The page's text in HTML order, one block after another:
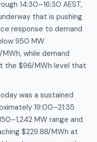
14:30–16:30 AEST,
that is pushing
response to demand
950 MW
while demand
the $96/MWh level that
was a sustained
19:00–21:35
MW range and
$229.88/MWh at